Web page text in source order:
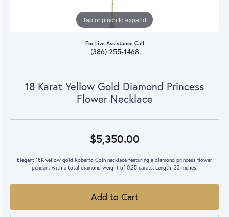
Tap or pinch to expand
For Live Assistance Call
(386) 255-1468
18 Karat Yellow Gold Diamond Princess
Flower Necklace
$5,350.00
Elegant 18K yellow gold Roberto Coin necklace featuring a diamond princess flower
pendant with a total diamond weight of 0.25 carats. Length: 23 inches.
Add to Cart